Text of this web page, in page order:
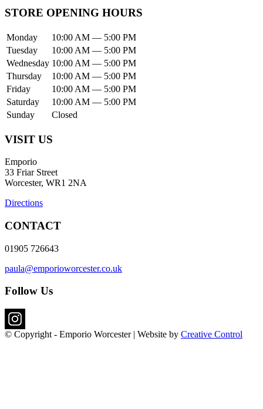
STORE OPENING HOURS
Monday
10:00 AM — 5:00 PM
Tuesday
10:00 AM — 5:00 PM
Wednesday 10:00 AM — 5:00 PM
Thursday
10:00 AM — 5:00 PM
Friday
10:00 AM — 5:00 PM
Saturday
10:00 AM — 5:00 PM
Sunday
Closed
VISIT US
Emporio
33 Friar Street
Worcester, WR1 2NA
Directions
CONTACT
01905 726643
paula@emporioworcester.co.uk
Follow Us
© Copyright - Emporio Worcester | Website by Creative Control